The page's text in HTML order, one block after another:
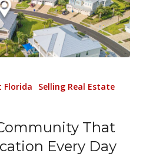
Florida
Selling Real Estate
That
Every Day